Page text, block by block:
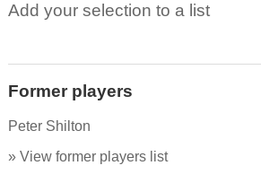
Add your selection to a list
Former players
Peter Shilton
» View former players list